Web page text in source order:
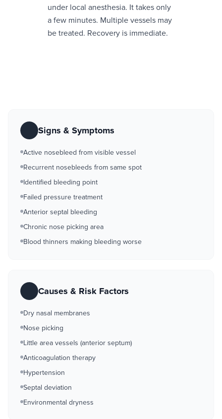
under local anesthesia. It takes only
a few minutes. Multiple vessels may
be treated. Recovery is immediate.
Signs & Symptoms
Active nosebleed from visible vessel
Recurrent nosebleeds from same spot
Identified bleeding point
Failed pressure treatment
Anterior septal bleeding
Chronic nose picking area
Blood thinners making bleeding worse
Causes & Risk Factors
Dry nasal membranes
Nose picking
Little area vessels (anterior septum)
Anticoagulation therapy
Hypertension
Septal deviation
Environmental dryness